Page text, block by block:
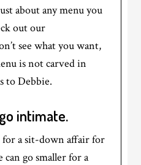
about any menu you
out our
see what you want,
is not carved in
to Debbie.
intimate.
for a sit-down affair for
go smaller for a